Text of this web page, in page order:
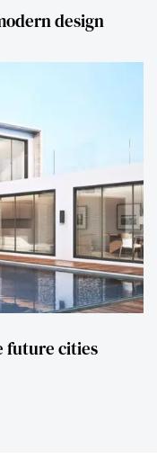
design
future cities